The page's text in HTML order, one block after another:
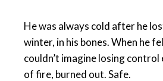
He was always cold after he
winter, in his bones. When he
couldn’t imagine losing control
of fire, burned out. Safe.